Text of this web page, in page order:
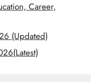
Career,
(Updated)